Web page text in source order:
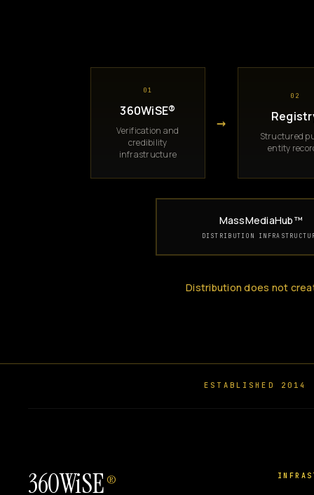
01
360WiSE®
Verification and
credibility
infrastructure
→
02
Structured
entity
MassMediaHub™
DISTRIBUTION
Distribution does not
ESTABLISHED 2014
360WiSE ®